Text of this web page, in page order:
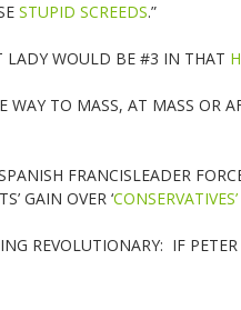
STUPID SCREEDS.”
LADY WOULD BE #3 IN THAT
WAY TO MASS, AT MASS OR
FRANCISLEADER
GAIN OVER ‘CONSERVATIVES’
REVOLUTIONARY: IF